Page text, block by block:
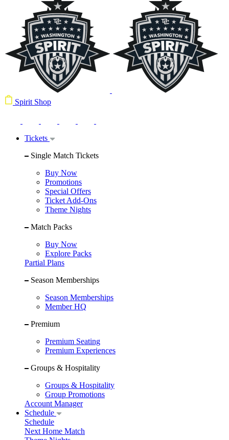
Spirit Shop
Tickets
Single Match Tickets
Buy Now
Promotions
Special Offers
Ticket Add-Ons
Theme Nights
Match Packs
Buy Now
Explore Packs
Partial Plans
Season Memberships
Season Memberships
Member HQ
Premium
Premium Seating
Premium Experiences
Groups & Hospitality
Groups & Hospitality
Group Promotions
Account Manager
Schedule
Schedule
Next Home Match